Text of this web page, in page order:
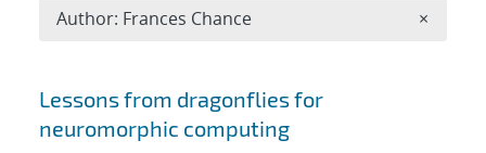
Search results
Lessons from dragonflies for
neuromorphic computing
Author: Frances Chance ×